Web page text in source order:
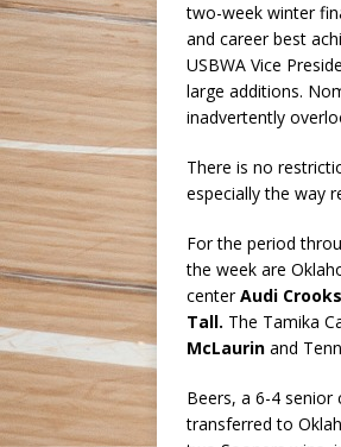
two-week winter
and career best
USBWA Vice
large additions.
inadvertently
There is no
especially the way
For the period
the week are
centerAudi
Tall. The Tamika
McLaurin and
Beers, a 6-4
transferred to